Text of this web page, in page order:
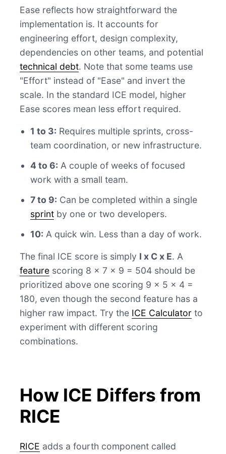
Ease reflects how straightforward the
implementation is. It accounts for
engineering effort, design complexity,
dependencies on other teams, and potential
technical debt. Note that some teams use
"Effort" instead of "Ease" and invert the
scale. In the standard ICE model, higher
Ease scores mean less effort required.
1 to 3: Requires multiple sprints, cross-
team coordination, or new infrastructure.
4 to 6: A couple of weeks of focused
work with a small team.
7 to 9: Can be completed within a single
sprint by one or two developers.
10: A quick win. Less than a day of work.
The final ICE score is simply I x C x E. A
feature scoring 8 x 7 x 9 = 504 should be
prioritized above one scoring 9 x 5 x 4 =
180, even though the second feature has a
higher raw impact. Try the ICE Calculator to
experiment with different scoring
combinations.
How ICE Differs from
RICE
RICE adds a fourth component called